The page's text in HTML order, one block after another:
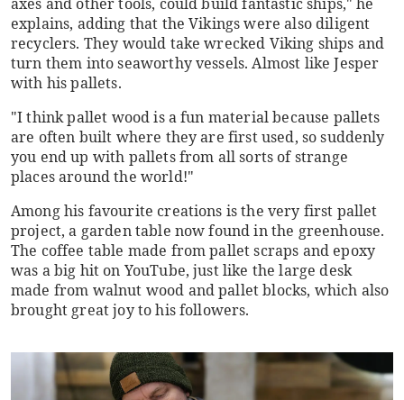
explains, adding that the Vikings were also diligent
recyclers. They would take wrecked Viking ships and
turn them into seaworthy vessels. Almost like Jesper
with his pallets.
"I think pallet wood is a fun material because pallets
are often built where they are first used, so suddenly
you end up with pallets from all sorts of strange
places around the world!"
Among his favourite creations is the very first pallet
project, a garden table now found in the greenhouse.
The coffee table made from pallet scraps and epoxy
was a big hit on YouTube, just like the large desk
made from walnut wood and pallet blocks, which also
brought great joy to his followers.